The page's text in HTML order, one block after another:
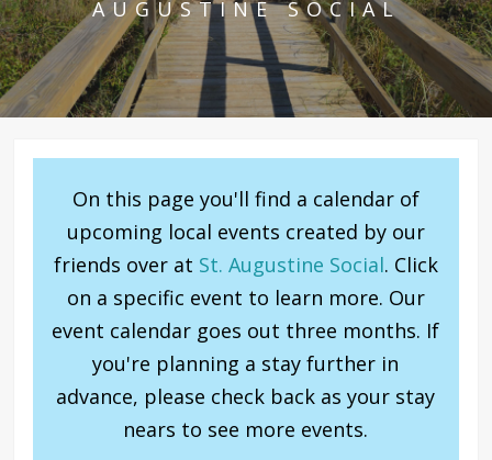
AUGUSTINE SOCIAL
On this page you'll find a calendar of
upcoming local events created by our
friends over at St. Augustine Social. Click
on a specific event to learn more. Our
event calendar goes out three months. If
you're planning a stay further in
advance, please check back as your stay
nears to see more events.